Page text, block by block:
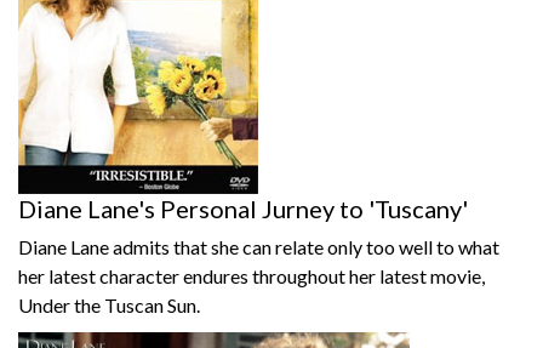
Diane Lane's Personal Jurney to 'Tuscany'
Diane Lane admits that she can relate only too well to what
her latest character endures throughout her latest movie,
Under the Tuscan Sun.